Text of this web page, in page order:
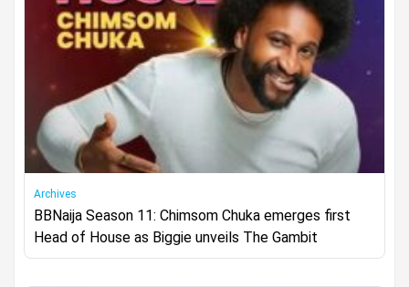
Archives
BBNaija Season 11: Chimsom Chuka emerges first
Head of House as Biggie unveils The Gambit